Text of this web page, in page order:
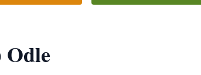
Odle